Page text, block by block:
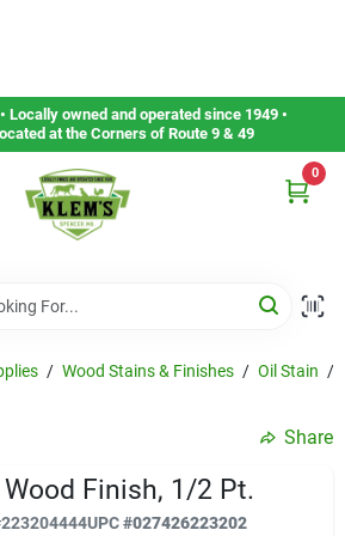
Locally owned and operated since 1949 •
at the Corners of Route 9 & 49
0
/ Wood Stains & Finishes / Oil Stain /
Share
Finish, 1/2 Pt.
223204444UPC#027426223202